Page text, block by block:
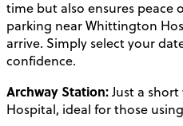
time but also ensures peace
parking near Whittington
arrive. Simply select your
confidence.
Archway Station:Just a
Hospital, ideal for those